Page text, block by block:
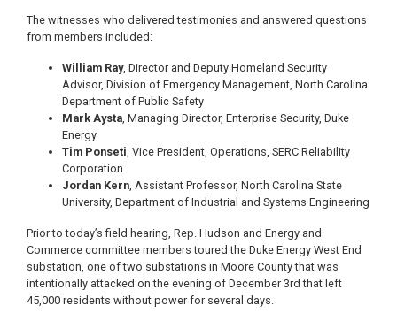
The witnesses who delivered testimonies and answered questions
from members included:
William Ray, Director and Deputy Homeland Security
Advisor, Division of Emergency Management, North Carolina
Department of Public Safety
Mark Aysta, Managing Director, Enterprise Security, Duke
Energy
Tim Ponseti, Vice President, Operations, SERC Reliability
Corporation
Jordan Kern, Assistant Professor, North Carolina State
University, Department of Industrial and Systems Engineering
Prior to today’s field hearing, Rep. Hudson and Energy and
Commerce committee members toured the Duke Energy West End
substation, one of two substations in Moore County that was
intentionally attacked on the evening of December 3rd that left
45,000 residents without power for several days.